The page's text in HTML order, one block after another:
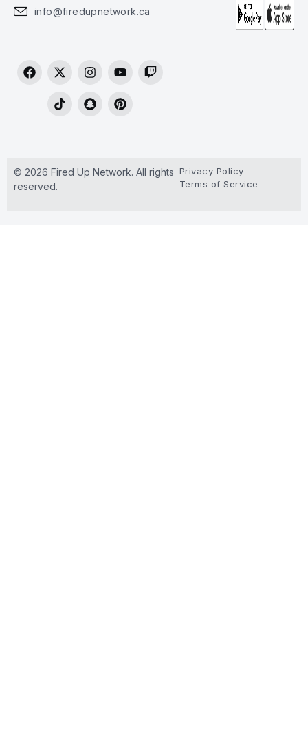
info@firedupnetwork.ca
© 2026 Fired Up Network. All rights
reserved.
Privacy Policy
Terms of Service